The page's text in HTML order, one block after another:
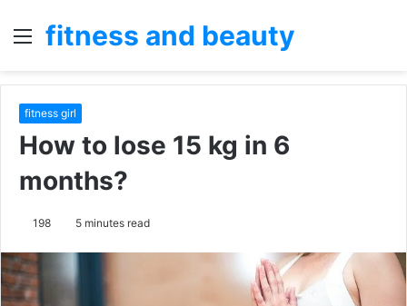
Menu
fitness and beauty
fitness girl
How to lose 15 kg in 6
months?
198 5 minutes read